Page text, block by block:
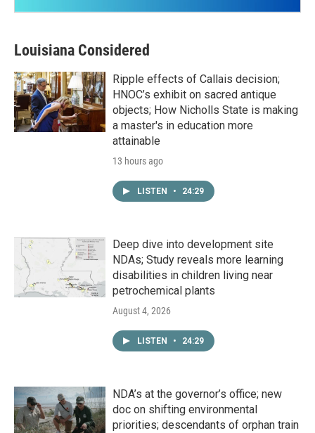
Louisiana Considered
Ripple effects of Callais decision;
HNOC’s exhibit on sacred antique
objects; How Nicholls State is making
a master's in education more
attainable
13 hours ago
LISTEN • 24:29
Deep dive into development site
NDAs; Study reveals more learning
disabilities in children living near
petrochemical plants
August 4, 2026
LISTEN • 24:29
NDA’s at the governor’s office; new
doc on shifting environmental
priorities; descendants of orphan train